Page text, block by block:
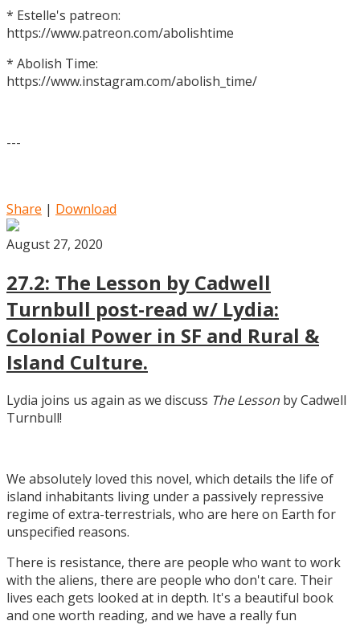
* Estelle's patreon:
https://www.patreon.com/abolishtime
* Abolish Time:
https://www.instagram.com/abolish_time/
---
Share | Download
August 27, 2020
27.2: The Lesson by Cadwell
Turnbull post-read w/ Lydia:
Colonial Power in SF and Rural &
Island Culture.
Lydia joins us again as we discuss The Lesson by Cadwell
Turnbull!
We absolutely loved this novel, which details the life of
island inhabitants living under a passively repressive
regime of extra-terrestrials, who are here on Earth for
unspecified reasons.
There is resistance, there are people who want to work
with the aliens, there are people who don't care. Their
lives each gets looked at in depth. It's a beautiful book
and one worth reading, and we have a really fun